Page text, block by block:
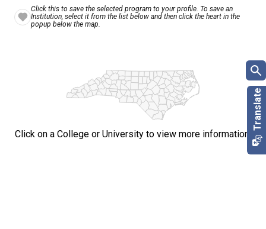
Click this to save the selected program to your profile. To save an
Institution, select it from the list below and then click the heart in the
popup below the map.
Click on a College or University to view more information.